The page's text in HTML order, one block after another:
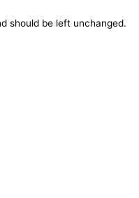
should be left unchanged.